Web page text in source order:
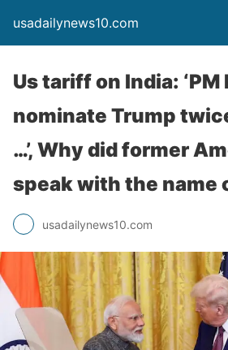
usadailynews10.com
Us tariff on India:
nominate Trump
…’, Why did former
speak with the name
usadailynews10.com